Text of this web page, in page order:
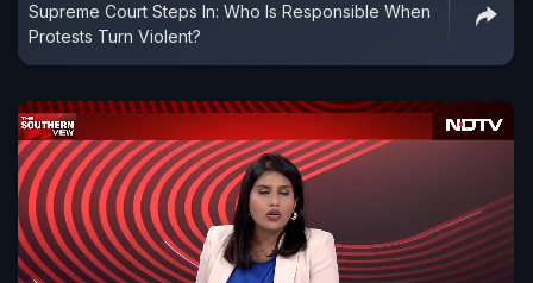
Supreme Court Steps In: Who Is Responsible When
Protests Turn Violent?